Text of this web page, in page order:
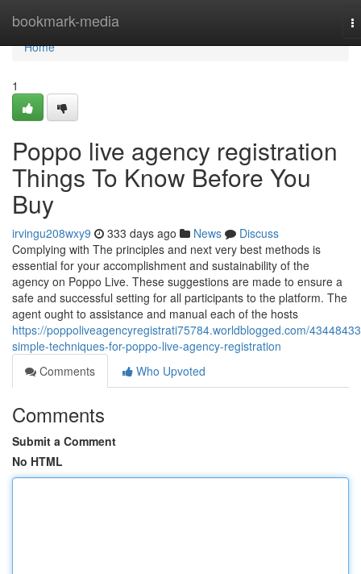
bookmark-media
Home
Home
1
Poppo live agency registration
Things To Know Before You
Buy
irvingu208wxy9 333 days ago News
Discuss
Complying with The principles and next very best methods is
essential for your accomplishment and sustainability of the
agency on Poppo Live. These suggestions are made to ensure a
safe and successful setting for all participants to the platform. The
agent ought to assistance and manual each of the hosts
https://poppoliveagencyregistrati75784.worldblogged.com/
simple-techniques-for-poppo-live-agency-registration
Comments
Who Upvoted
Comments
Submit a Comment
No HTML